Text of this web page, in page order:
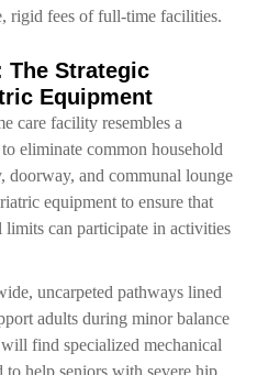
rigid fees of full-time facilities.
The Strategic
Equipment
care facility resembles a
eliminate common household
doorway, and communal lounge
equipment to ensure that
can participate in activities
uncarpeted pathways lined
adults during minor balance
find specialized mechanical
help seniors with severe hip